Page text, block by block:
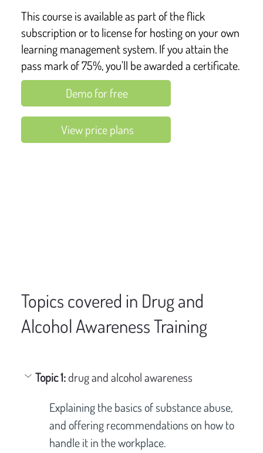
This course is available as part of the flick
subscription or to license for hosting on your own
learning management system. If you attain the
pass mark of 75%, you'll be awarded a certificate.
Demo for free
View price plans
Topics covered in Drug and
Alcohol Awareness Training
Topic 1: drug and alcohol awareness
Explaining the basics of substance abuse,
and offering recommendations on how to
handle it in the workplace.